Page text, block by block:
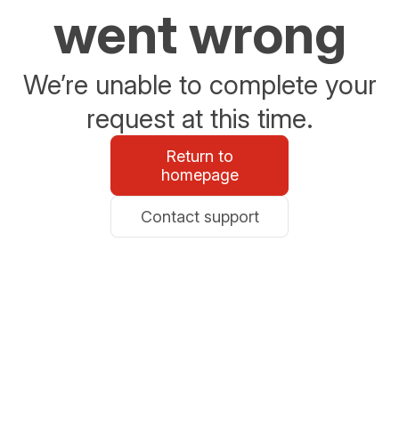
went wrong
We’re unable to complete your
request at this time.
Return to
homepage
Contact support